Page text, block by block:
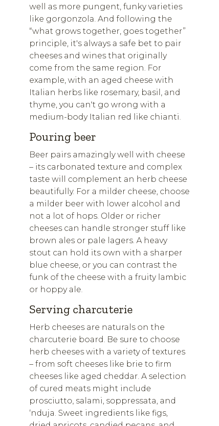
well as more pungent, funky varieties
like gorgonzola. And following the
“what grows together, goes together”
principle, it's always a safe bet to pair
cheeses and wines that originally
come from the same region. For
example, with an aged cheese with
Italian herbs like rosemary, basil, and
thyme, you can't go wrong with a
medium-body Italian red like chianti.
Pouring beer
Beer pairs amazingly well with cheese
– its carbonated texture and complex
taste will complement an herb cheese
beautifully. For a milder cheese, choose
a milder beer with lower alcohol and
not a lot of hops. Older or richer
cheeses can handle stronger stuff like
brown ales or pale lagers. A heavy
stout can hold its own with a sharper
blue cheese, or you can contrast the
funk of the cheese with a fruity lambic
or hoppy ale.
Serving charcuterie
Herb cheeses are naturals on the
charcuterie board. Be sure to choose
herb cheeses with a variety of textures
– from soft cheeses like brie to firm
cheeses like aged cheddar. A selection
of cured meats might include
prosciutto, salami, soppressata, and
‘nduja. Sweet ingredients like figs,